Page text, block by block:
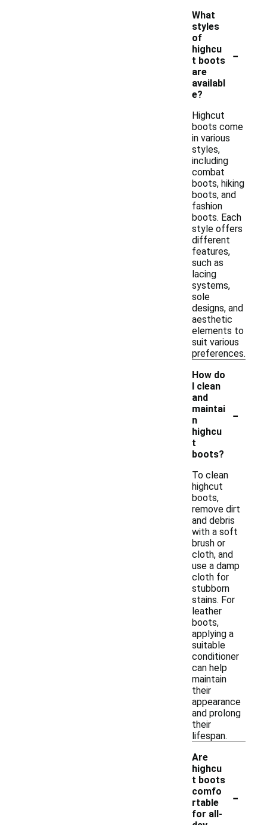
What
styles
of
highcu
t boots
are
availabl
e?
-
Highcut
boots come
in various
styles,
including
combat
boots, hiking
boots, and
fashion
boots. Each
style offers
different
features,
such as
lacing
systems,
sole
designs, and
aesthetic
elements to
suit various
preferences.
How do
I clean
and
maintai
n
highcu
t
boots?
-
To clean
highcut
boots,
remove dirt
and debris
with a soft
brush or
cloth, and
use a damp
cloth for
stubborn
stains. For
leather
boots,
applying a
suitable
conditioner
can help
maintain
their
appearance
and prolong
their
lifespan.
Are
highcu
t boots
comfo
rtable
for all-
-